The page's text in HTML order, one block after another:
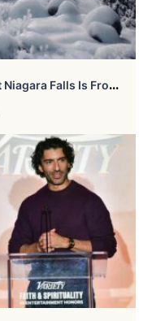
I
T’s So Cold In North America That Niagara Falls Is Frozen, And It Looks Like Something From Narnia